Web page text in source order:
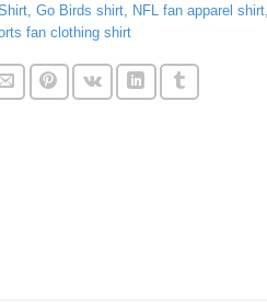
, Go Birds shirt, NFL fan apparel shirt,
fan clothing shirt